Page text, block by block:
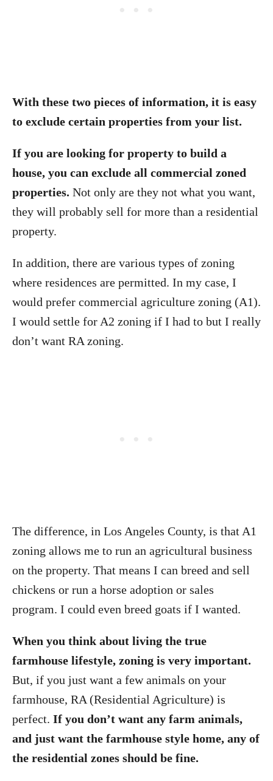
With these two pieces of information, it is easy
to exclude certain properties from your list.
If you are looking for property to build a
house, you can exclude all commercial zoned
properties. Not only are they not what you want,
they will probably sell for more than a residential
property.
In addition, there are various types of zoning
where residences are permitted. In my case, I
would prefer commercial agriculture zoning (A1).
I would settle for A2 zoning if I had to but I really
don’t want RA zoning.
The difference, in Los Angeles County, is that A1
zoning allows me to run an agricultural business
on the property. That means I can breed and sell
chickens or run a horse adoption or sales
program. I could even breed goats if I wanted.
When you think about living the true
farmhouse lifestyle, zoning is very important.
But, if you just want a few animals on your
farmhouse, RA (Residential Agriculture) is
perfect. If you don’t want any farm animals,
and just want the farmhouse style home, any of
the residential zones should be fine.